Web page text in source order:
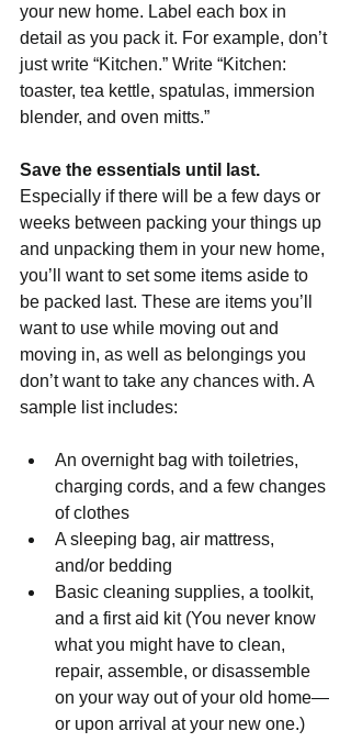
your new home. Label each box in
detail as you pack it. For example, don’t
just write “Kitchen.” Write “Kitchen:
toaster, tea kettle, spatulas, immersion
blender, and oven mitts.”
Save the essentials until last.
Especially if there will be a few days or
weeks between packing your things up
and unpacking them in your new home,
you’ll want to set some items aside to
be packed last. These are items you’ll
want to use while moving out and
moving in, as well as belongings you
don’t want to take any chances with. A
sample list includes:
An overnight bag with toiletries,
charging cords, and a few changes
of clothes
A sleeping bag, air mattress,
and/or bedding
Basic cleaning supplies, a toolkit,
and a first aid kit (You never know
what you might have to clean,
repair, assemble, or disassemble
on your way out of your old home—
or upon arrival at your new one.)